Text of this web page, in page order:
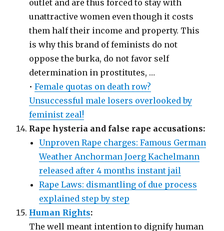
outlet and are thus forced to stay with
unattractive women even though it costs
them half their income and property. This
is why this brand of feminists do not
oppose the burka, do not favor self
determination in prostitutes, …
•Female quotas on death row?
Unsuccessful male losers overlooked by
feminist zeal!
Rape hysteria and false rape accusations:
Unproven Rape charges: Famous German
Weather Anchorman Joerg Kachelmann
released after 4 months instant jail
Rape Laws: dismantling of due process
explained step by step
Human Rights:
The well meant intention to dignify human